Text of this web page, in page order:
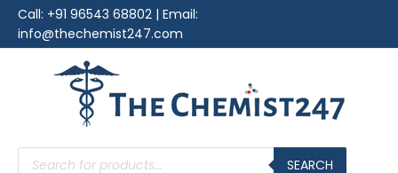
Call: +91 96543 68802 | Email:
info@thechemist247.com
Products
search SEARCH